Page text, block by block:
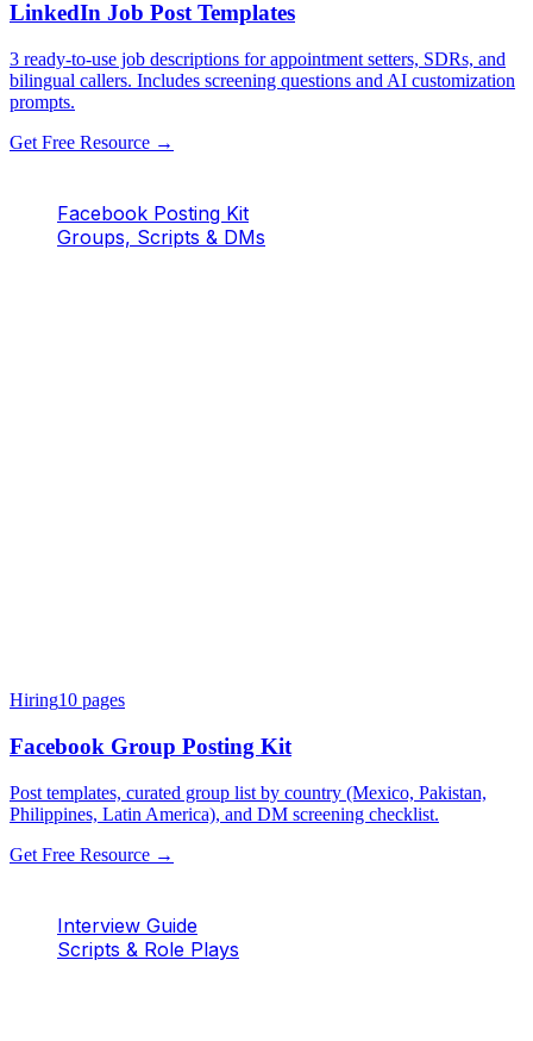
LinkedIn Job Post Templates
3 ready-to-use job descriptions for appointment setters, SDRs, and
bilingual callers. Includes screening questions and AI customization
prompts.
Get Free Resource →
Facebook Posting Kit
Groups, Scripts & DMs
Hiring10 pages
Facebook Group Posting Kit
Post templates, curated group list by country (Mexico, Pakistan,
Philippines, Latin America), and DM screening checklist.
Get Free Resource →
Interview Guide
Scripts & Role Plays